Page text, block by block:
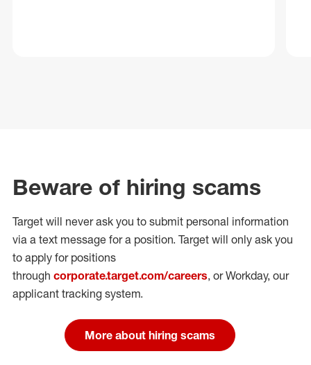
Beware of hiring scams
Target will never ask you to submit personal information
via a text message for a position. Target will only ask you
to apply for positions
through corporate.target.com/careers, or Workday, our
applicant tracking system.
More about hiring scams